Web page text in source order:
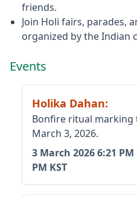
friends.
Join Holi fairs, parades,
organized by the Indian
Events
Holika Dahan:
Bonfire ritual marking
March 3, 2026.
3 March 20266:21 PM
PM KST